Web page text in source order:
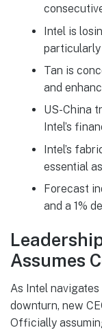
Intel is
particularly
Tan is
and
US-China
Intel’s
Intel’s
essential
Forecast
and a 1%
Assumes
As Intel
downturn, new
Officially